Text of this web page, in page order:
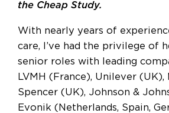
the Cheap Study.
With nearly years of
care, I’ve had the privilege of
senior roles with leading
LVMH (France), Unilever (UK),
Spencer (UK), Johnson &
Evonik (Netherlands, Spain,